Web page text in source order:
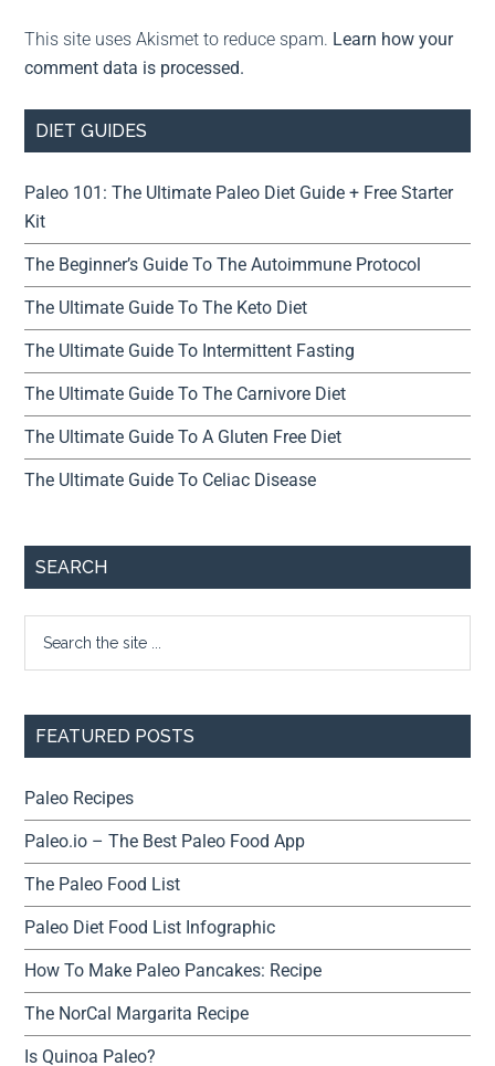
This site uses Akismet to reduce spam. Learn how your
comment data is processed.
DIET GUIDES
Paleo 101: The Ultimate Paleo Diet Guide + Free Starter
Kit
The Beginner’s Guide To The Autoimmune Protocol
The Ultimate Guide To The Keto Diet
The Ultimate Guide To Intermittent Fasting
The Ultimate Guide To The Carnivore Diet
The Ultimate Guide To A Gluten Free Diet
The Ultimate Guide To Celiac Disease
SEARCH
FEATURED POSTS
Paleo Recipes
Paleo.io – The Best Paleo Food App
The Paleo Food List
Paleo Diet Food List Infographic
How To Make Paleo Pancakes: Recipe
The NorCal Margarita Recipe
Is Quinoa Paleo?